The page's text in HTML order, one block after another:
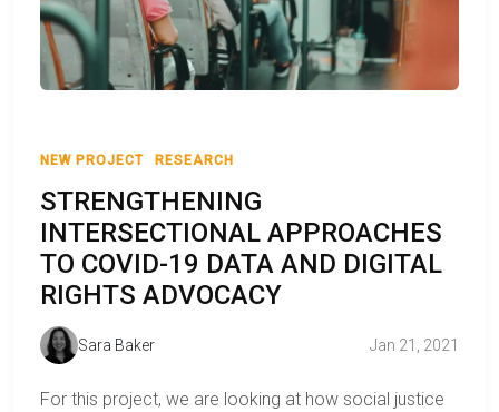
NEW PROJECT RESEARCH
STRENGTHENING
INTERSECTIONAL APPROACHES
TO COVID-19 DATA AND DIGITAL
RIGHTS ADVOCACY
Sara Baker Jan 21, 2021
For this project, we are looking at how social justice